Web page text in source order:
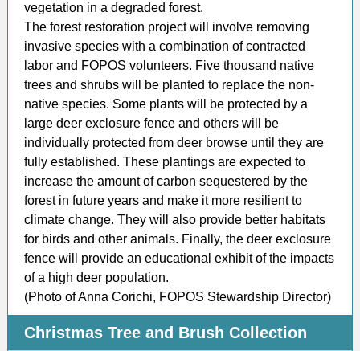
vegetation in a degraded forest.
The forest restoration project will involve removing
invasive species with a combination of contracted
labor and FOPOS volunteers. Five thousand native
trees and shrubs will be planted to replace the non-
native species. Some plants will be protected by a
large deer exclosure fence and others will be
individually protected from deer browse until they are
fully established. These plantings are expected to
increase the amount of carbon sequestered by the
forest in future years and make it more resilient to
climate change. They will also provide better habitats
for birds and other animals. Finally, the deer exclosure
fence will provide an educational exhibit of the impacts
of a high deer population.
(Photo of Anna Corichi, FOPOS Stewardship Director)
Christmas Tree and Brush Collection